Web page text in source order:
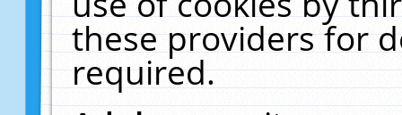
these providers for
required.